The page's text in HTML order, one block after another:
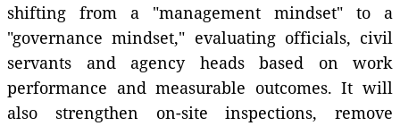
shifting from a "management mindset" to a
"governance mindset," evaluating officials, civil
servants and agency heads based on work
performance and measurable outcomes. It will
also strengthen on-site inspections, remove